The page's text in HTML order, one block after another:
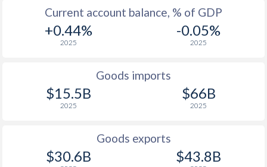
Current account balance, % of GDP
+0.44%
2025
-0.05%
2025
Goods imports
$15.5B
2025
$66B
2025
Goods exports
$30.6B $43.8B